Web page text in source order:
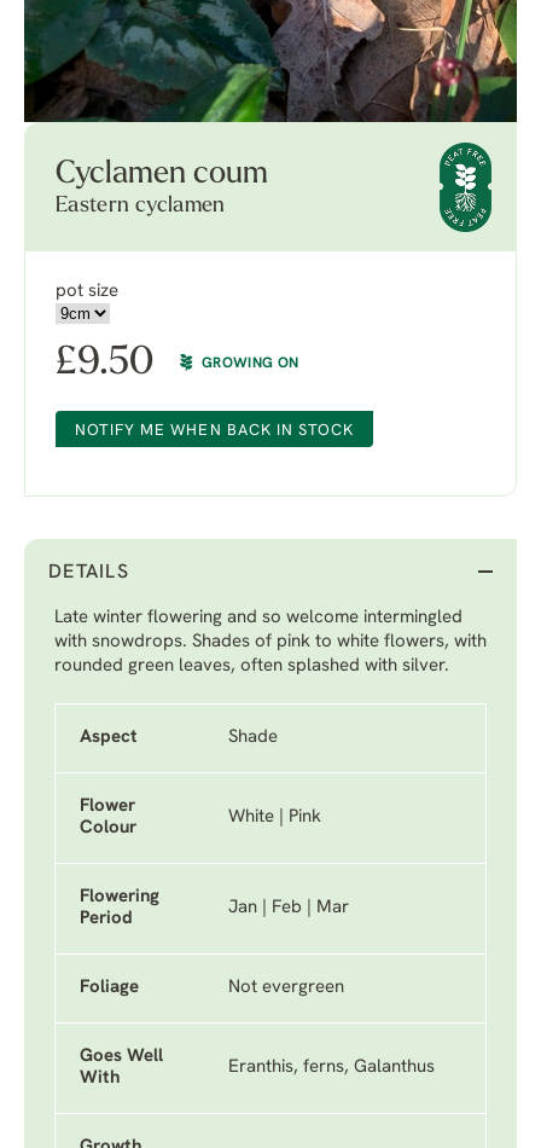
Cyclamen coum
Eastern cyclamen
pot size
£9.50 GROWING ON
NOTIFY ME WHEN BACK IN STOCK
DETAILS
Late winter flowering and so welcome intermingled
with snowdrops. Shades of pink to white flowers, with
rounded green leaves, often splashed with silver.
Aspect Shade
Flower
Colour
White | Pink
Flowering
Period
Jan | Feb | Mar
Foliage Not evergreen
Goes Well
With
Eranthis, ferns, Galanthus